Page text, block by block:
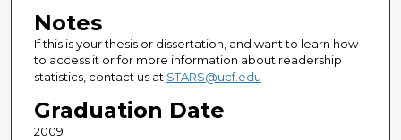
Notes
If this is your thesis or dissertation, and want to learn how
to access it or for more information about readership
statistics, contact us at STARS@ucf.edu
Graduation Date
2009